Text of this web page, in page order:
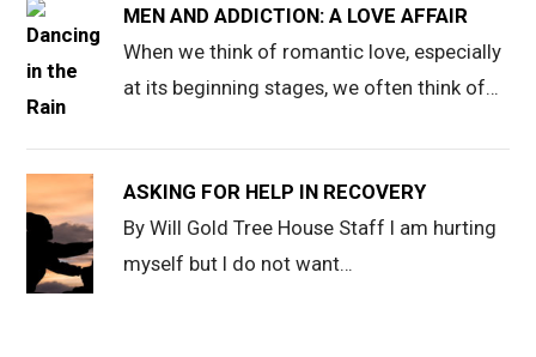
MEN AND ADDICTION: A LOVE AFFAIR
When we think of romantic love, especially
at its beginning stages, we often think of…
ASKING FOR HELP IN RECOVERY
By Will Gold Tree House Staff I am hurting
myself but I do not want…